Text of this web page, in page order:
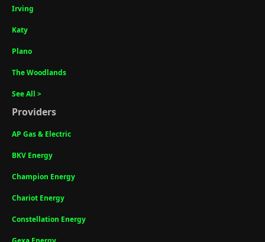
Irving
Katy
Plano
The Woodlands
See All >
Providers
AP Gas & Electric
BKV Energy
Champion Energy
Chariot Energy
Constellation Energy